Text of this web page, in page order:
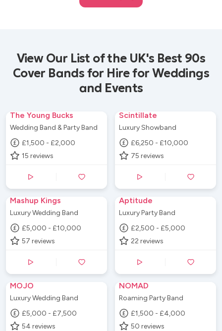
View Our List of the UK's Best 90s
Cover Bands for Hire for Weddings
and Events
The Young Bucks
Wedding Band & Party Band
£1,500 - £2,000
15 reviews
Scintillate
Luxury Showband
£6,250 - £10,000
75 reviews
Mashup Kings
Luxury Wedding Band
£5,000 - £10,000
57 reviews
Aptitude
Luxury Party Band
£2,500 - £5,000
22 reviews
MOJO
Luxury Wedding Band
£5,000 - £7,500
54 reviews
NOMAD
Roaming Party Band
£1,500 - £4,000
50 reviews